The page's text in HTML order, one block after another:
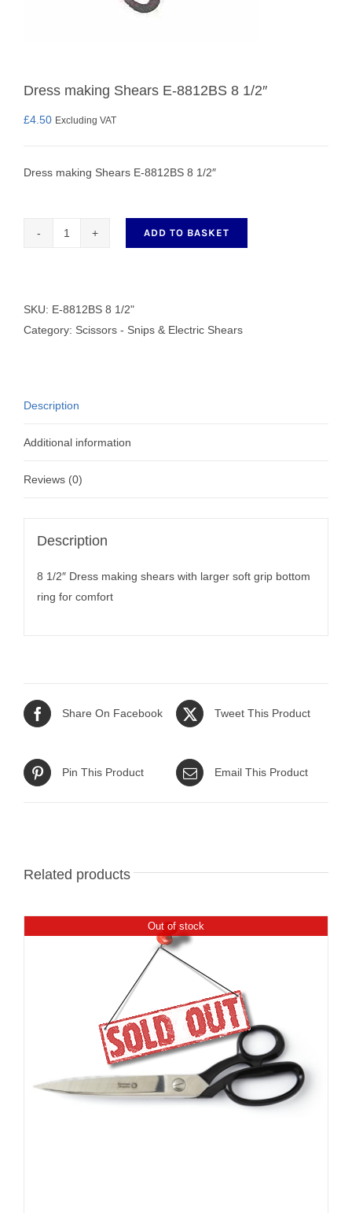
Dress making Shears E-8812BS 8 1/2″
£4.50 Excluding VAT
Dress making Shears E-8812BS 8 1/2″
E-
8812BS
ADD TO BASKET
SKU: E-8812BS 8 1/2"
Category: Scissors - Snips & Electric Shears
Description
Additional information
Reviews (0)
Description
8 1/2″ Dress making shears with larger soft grip bottom
ring for comfort
Share On Facebook Tweet This Product
Pin This Product Email This Product
Related products
Out of stock